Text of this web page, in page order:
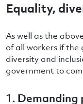
Equality,
As well as the
of all workers if
diversity and
government to
1.